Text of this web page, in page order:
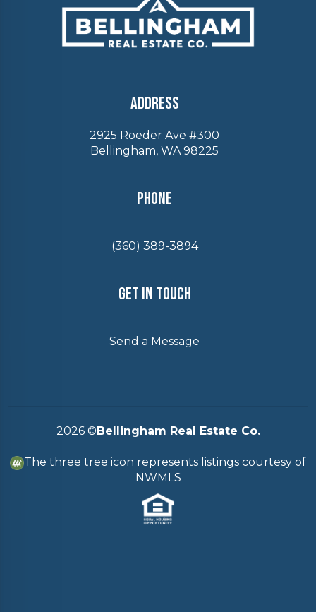
Address
2925 Roeder Ave #300
Bellingham, WA 98225
Phone
(360) 389-3894
Get In Touch
Send a Message
2026© Bellingham Real Estate Co.
The three tree icon represents listings courtesy of
NWMLS